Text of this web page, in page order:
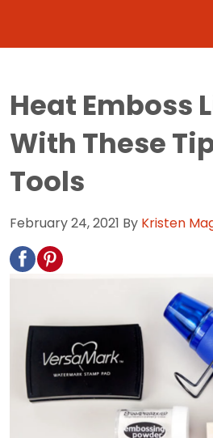
Heat Emboss
With These
Tools
February 24, 2021 By Kristen